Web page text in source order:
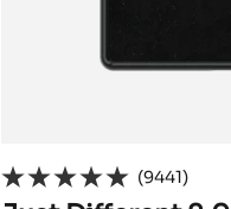
(9441)